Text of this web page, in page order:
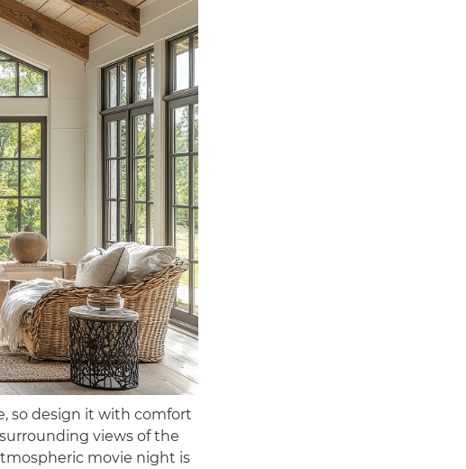
so design it with comfort
views of the
movie night is